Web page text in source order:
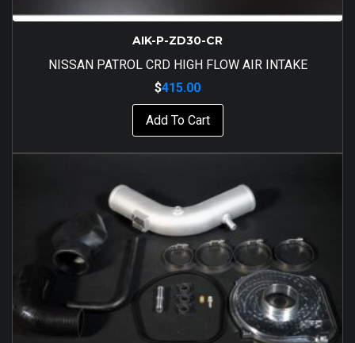
AIK-P-ZD30-CR
NISSAN PATROL CRD HIGH FLOW AIR INTAKE
$415.00
Add To Cart